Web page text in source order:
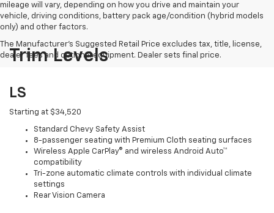
mileage will vary, depending on how you drive and maintain your
vehicle, driving conditions, battery pack age/condition (hybrid models
only) and other factors.
The Manufacturer's Suggested Retail Price excludes tax, title, license,
dealer fees and optional equipment. Dealer sets final price.
Trim Levels
LS
Starting at $34,520
Standard Chevy Safety Assist
8-passenger seating with Premium Cloth seating surfaces
Wireless Apple CarPlay® and wireless Android Auto™
compatibility
Tri-zone automatic climate controls with individual climate
settings
Rear Vision Camera